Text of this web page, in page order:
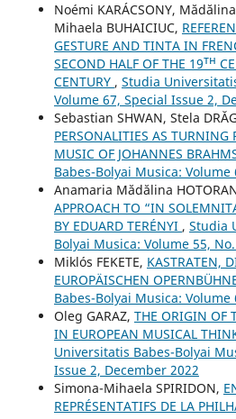
Noémi KARÁCSONY,
Mihaela BUHAICIUC,
GESTURE AND TINTA IN
SECOND HALF OF THE 19ᵀᴴ
CENTURY , Studia
Volume 67, Special Issue 2,
Sebastian SHWAN, Stela
PERSONALITIES AS
MUSIC OF JOHANNES
Babes-Bolyai Musica: Volume
Anamaria Mădălina
APPROACH TO “IN
BY EDUARD TERÉNYI , Studia
Bolyai Musica: Volume 55,
Miklós FEKETE, KASTRATEN,
EUROPÄISCHEN
Babes-Bolyai Musica: Volume
Oleg GARAZ, THE ORIGIN OF
IN EUROPEAN MUSICAL
Universitatis Babes-Bolyai
Issue 2, December 2022
Simona-Mihaela SPIRIDON,
REPRÉSENTATIFS DE LA